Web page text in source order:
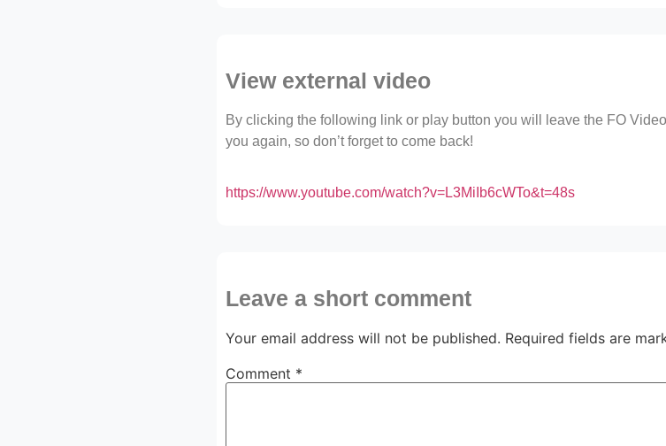
View external video
By clicking the following link or play button you will leave the FO
you again, so don’t forget to come back!
https://www.youtube.com/watch?v=L3MiIb6cWTo&t=48s
Leave a short comment
Your email address will not be published. Required fields are
Comment *